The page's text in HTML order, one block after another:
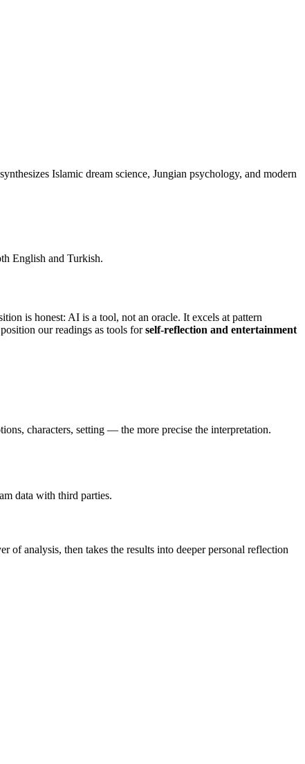
Islamic dream science, Jungian psychology, and modern
English and Turkish.
is honest: AI is a tool, not an oracle. It excels at pattern
our readings as tools for self-reflection and entertainment
characters, setting — the more precise the interpretation.
data with third parties.
of analysis, then takes the results into deeper personal reflection